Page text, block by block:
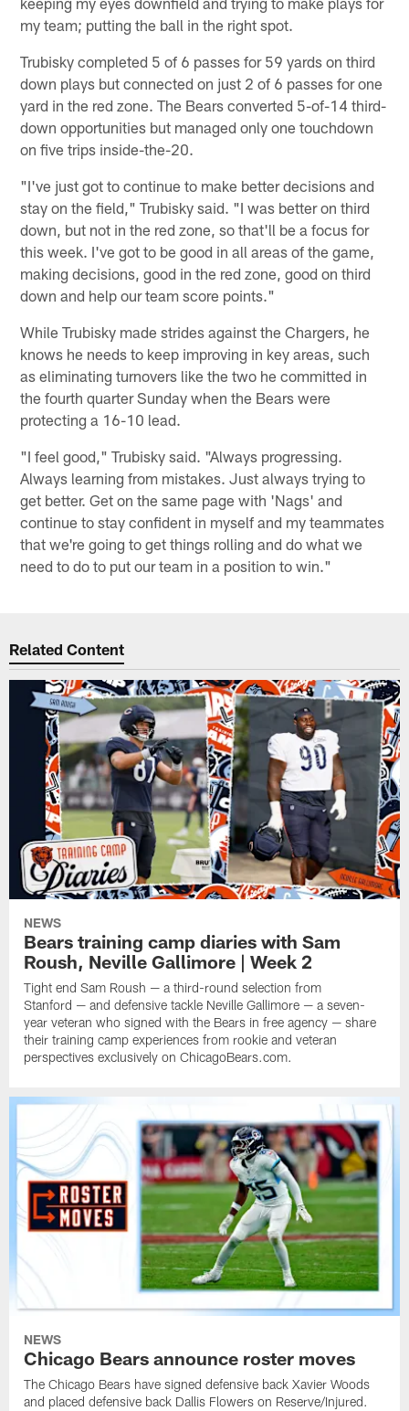
my team; putting the ball in the right spot.
Trubisky completed 5 of 6 passes for 59 yards on third
down plays but connected on just 2 of 6 passes for one
yard in the red zone. The Bears converted 5-of-14 third-
down opportunities but managed only one touchdown
on five trips inside-the-20.
"I've just got to continue to make better decisions and
stay on the field," Trubisky said. "I was better on third
down, but not in the red zone, so that'll be a focus for
this week. I've got to be good in all areas of the game,
making decisions, good in the red zone, good on third
down and help our team score points."
While Trubisky made strides against the Chargers, he
knows he needs to keep improving in key areas, such
as eliminating turnovers like the two he committed in
the fourth quarter Sunday when the Bears were
protecting a 16-10 lead.
"I feel good," Trubisky said. "Always progressing.
Always learning from mistakes. Just always trying to
get better. Get on the same page with 'Nags' and
continue to stay confident in myself and my teammates
that we're going to get things rolling and do what we
need to do to put our team in a position to win."
Related Content
NEWS
Bears training camp diaries with Sam
Roush, Neville Gallimore | Week 2
Tight end Sam Roush — a third-round selection from
Stanford — and defensive tackle Neville Gallimore — a seven-
year veteran who signed with the Bears in free agency — share
their training camp experiences from rookie and veteran
perspectives exclusively on ChicagoBears.com.
NEWS
Chicago Bears announce roster moves
The Chicago Bears have signed defensive back Xavier Woods
and placed defensive back Dallis Flowers on Reserve/Injured.